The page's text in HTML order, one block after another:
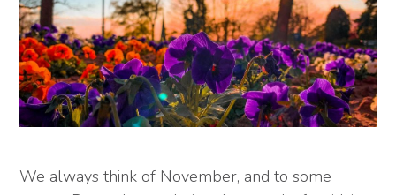
We always think of November, and to some